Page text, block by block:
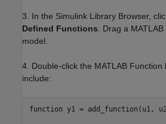
3. In the Simulink Library Browser,
Defined Functions . Drag a
model.
4. Double-click the MATLAB
include:
function y1 = add_function(u1,